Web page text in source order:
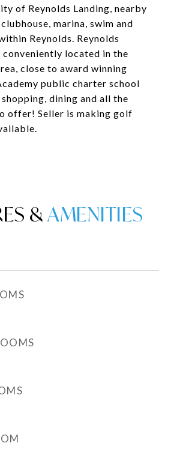
of Reynolds Landing, nearby
marina, swim and
Reynolds. Reynolds
conveniently located in the
close to award winning
public charter school
dining and all the
offer! Seller is making golf
&